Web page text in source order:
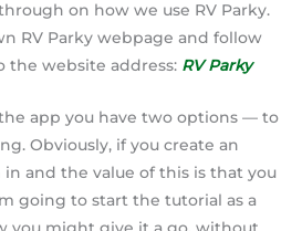
on how we use RV Parky.
RV Parky webpage and follow
the website address: RV Parky
app you have two options — to
Obviously, if you create an
in and the value of this is that you
going to start the tutorial as a